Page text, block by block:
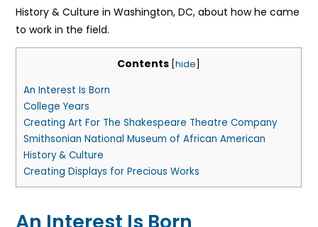
History & Culture in Washington, DC, about how he came
to work in the field.
Contents [hide
An Interest Is Born
College Years
Creating Art For The Shakespeare Theatre Company
Smithsonian National Museum of African American
History & Culture
Creating Displays for Precious Works
An Interest Is Born